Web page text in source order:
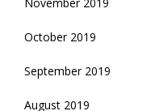
October 2019
September 2019
August 2019